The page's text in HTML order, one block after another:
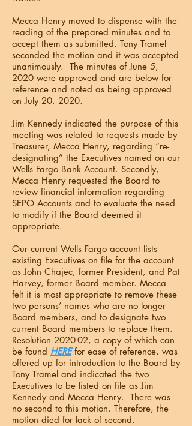
Mecca Henry moved to dispense with the
reading of the prepared minutes and to
accept them as submitted. Tony Tramel
seconded the motion and it was accepted
unanimously. The minutes of June 5,
2020 were approved and are below for
reference and noted as being approved
on July 20, 2020.
Jim Kennedy indicated the purpose of this
meeting was related to requests made by
Treasurer, Mecca Henry, regarding “re-
designating” the Executives named on our
Wells Fargo Bank Account. Secondly,
Mecca Henry requested the Board to
review financial information regarding
SEPO Accounts and to evaluate the need
to modify if the Board deemed it
appropriate.
Our current Wells Fargo account lists
existing Executives on file for the account
as John Chajec, former President, and Pat
Harvey, former Board member. Mecca
felt it is most appropriate to remove these
two persons’ names who are no longer
Board members, and to designate two
current Board members to replace them.
Resolution 2020-02, a copy of which can
be found HEREfor ease of reference, was
offered up for introduction to the Board by
Tony Tramel and indicated the two
Executives to be listed on file as Jim
Kennedy and Mecca Henry. There was
no second to this motion. Therefore, the
motion died for lack of second.